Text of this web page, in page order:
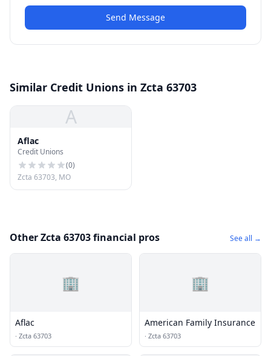
Send Message
Similar Credit Unions in Zcta 63703
A
Aflac
Credit Unions
(0)
Zcta 63703, MO
Other Zcta 63703 financial pros See all →
🏢
Aflac
· Zcta 63703
🏢
American Family Insurance
· Zcta 63703